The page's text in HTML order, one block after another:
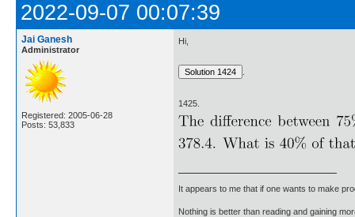
2022-09-07 00:07:39
Jai Ganesh
Administrator
Registered: 2005-06-28
Posts: 53,833
Hi,
1425.
It appears to me that if one wants to make
Nothing is better than reading and gaining